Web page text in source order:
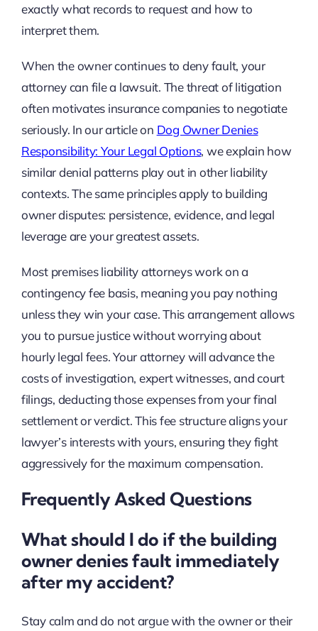
exactly what records to request and how to
interpret them.
When the owner continues to deny fault, your
attorney can file a lawsuit. The threat of litigation
often motivates insurance companies to negotiate
seriously. In our article on Dog Owner Denies
Responsibility: Your Legal Options, we explain how
similar denial patterns play out in other liability
contexts. The same principles apply to building
owner disputes: persistence, evidence, and legal
leverage are your greatest assets.
Most premises liability attorneys work on a
contingency fee basis, meaning you pay nothing
unless they win your case. This arrangement allows
you to pursue justice without worrying about
hourly legal fees. Your attorney will advance the
costs of investigation, expert witnesses, and court
filings, deducting those expenses from your final
settlement or verdict. This fee structure aligns your
lawyer’s interests with yours, ensuring they fight
aggressively for the maximum compensation.
Frequently Asked Questions
What should I do if the building
owner denies fault immediately
after my accident?
Stay calm and do not argue with the owner or their